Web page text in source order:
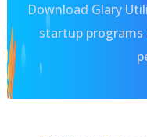
Download Glary
startup